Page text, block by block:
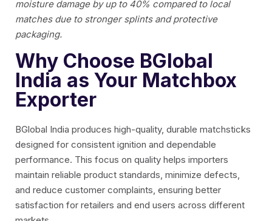
moisture damage by up to 40% compared to local
matches due to stronger splints and protective
packaging.
Why Choose BGlobal
India as Your Matchbox
Exporter
BGlobal India produces high-quality, durable matchsticks
designed for consistent ignition and dependable
performance. This focus on quality helps importers
maintain reliable product standards, minimize defects,
and reduce customer complaints, ensuring better
satisfaction for retailers and end users across different